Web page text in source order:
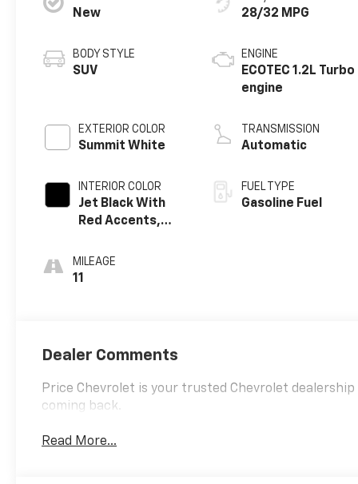
New
BODY STYLE
SUV
EXTERIOR COLOR
Summit White
INTERIOR COLOR
Jet Black With
Red Accents,
MILEAGE
11
28/32 MPG
ENGINE
ECOTEC 1.2L Turbo
engine
TRANSMISSION
Automatic
FUEL TYPE
Gasoline Fuel
Dealer Comments
Price Chevrolet is your trusted Chevrolet
coming back.
Read More...